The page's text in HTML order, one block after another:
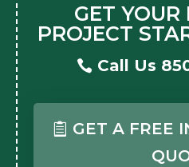
GET YOUR
PROJECT
Call Us
GET A FREE